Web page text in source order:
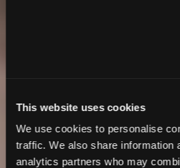
This website uses cookies
We use cookies to personalise
traffic. We also share information
analytics partners who may